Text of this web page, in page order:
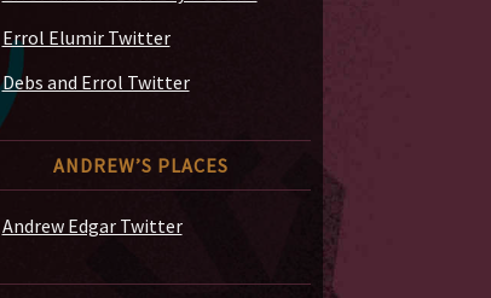
Errol Elumir Twitter
Debs and Errol Twitter
ANDREW’S PLACES
Andrew Edgar Twitter